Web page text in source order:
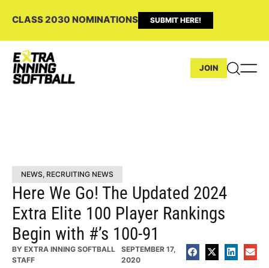
CLASS 2030 NOMINATIONS SUBMIT HERE!
JOIN
NEWS, RECRUITING NEWS
Here We Go! The Updated 2024
Extra Elite 100 Player Rankings
Begin with #’s 100-91
BY EXTRA INNING SOFTBALL
STAFF
SEPTEMBER 17,
2020